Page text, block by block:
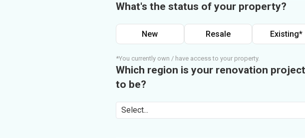
What's the status of your property?
New Resale Existing*
*You currently own / have access to your property.
Which region is your renovation
to be?
Select...